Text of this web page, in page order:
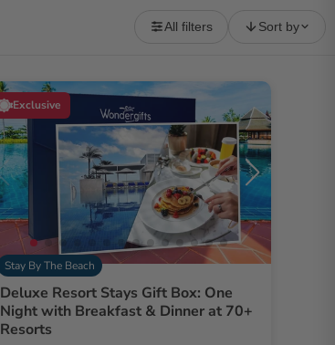
All filters Sort by
Exclusive
Stay By The Beach
Deluxe Resort Stays Gift Box: One
Night with Breakfast & Dinner at 70+
Resorts